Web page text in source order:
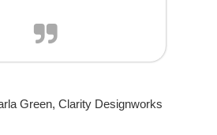
Green, Clarity Designworks